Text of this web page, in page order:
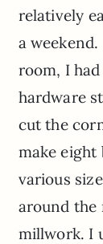
relatively
a
room, I
hardware
cut the
make eight
various
around the
millwork. I